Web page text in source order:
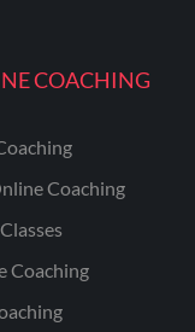
COACHING
Coaching
Coaching